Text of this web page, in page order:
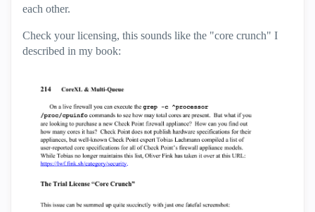
each other.
Check your licensing, this sounds like the "core crunch" I
described in my book: